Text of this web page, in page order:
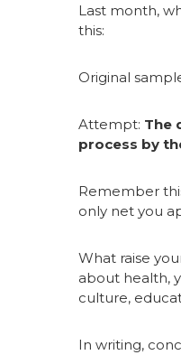
Last month,
this:
Original
Attempt: The
process by
Remember
only net you
What raise
about health,
culture,
In writing,